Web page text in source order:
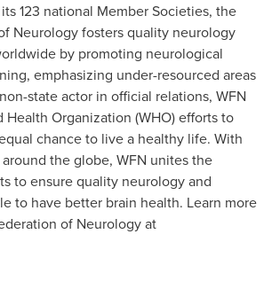
123 national Member Societies, the
Neurology fosters quality neurology
by promoting neurological
emphasizing under-resourced areas
state actor in official relations, WFN
Health Organization (WHO) efforts to
chance to live a healthy life. With
the globe, WFN unites the
to ensure quality neurology and
to have better brain health. Learn more
of Neurology at